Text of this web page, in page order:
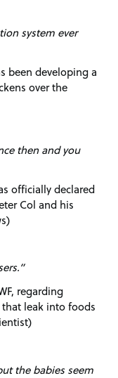
system ever
been developing a
over the
then and you
officially declared
Col and his
regarding
leak into foods
the babies seem